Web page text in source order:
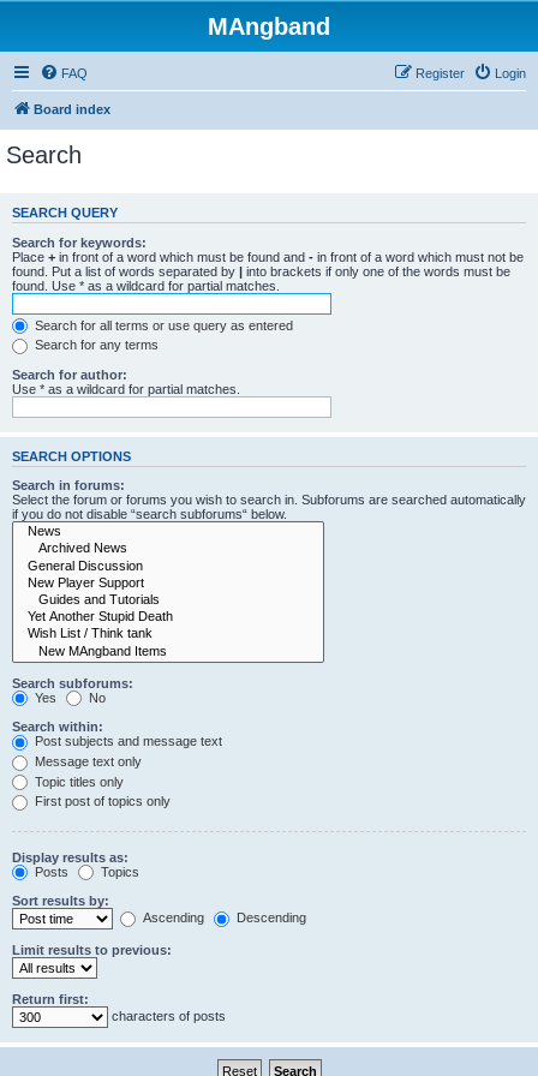
MAngband
FAQ Login
Register
Board index
Search
SEARCH QUERY
Search for keywords:
Place + in front of a word which must be found and - in front of a word which must not be
found. Put a list of words separated by | into brackets if only one of the words must be
found. Use * as a wildcard for partial matches.
Search for all terms or use query as entered
Search for any terms
Search for author:
Use * as a wildcard for partial matches.
SEARCH OPTIONS
Search in forums:
Select the forum or forums you wish to search in. Subforums are searched automatically
if you do not disable “search subforums“ below.
Search subforums:
Yes
No
Search within:
Post subjects and message text
Message text only
Topic titles only
First post of topics only
Display results as:
Posts
Topics
Sort results by:
Ascending
Descending
Limit results to previous:
Return first:
characters of posts